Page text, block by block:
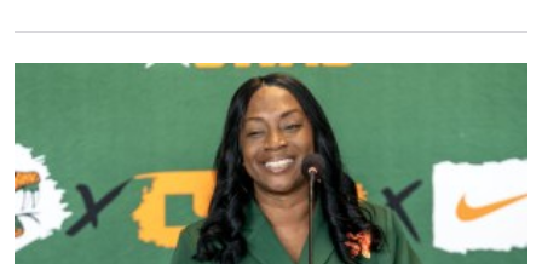
s
-
S
i
a
S
a